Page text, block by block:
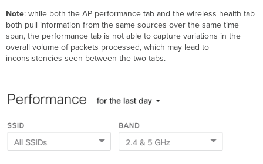
Note: while both the AP performance tab and the wireless health tab
both pull information from the same sources over the same time
span, the performance tab is not able to capture variations in the
overall volume of packets processed, which may lead to
inconsistencies seen between the two tabs.